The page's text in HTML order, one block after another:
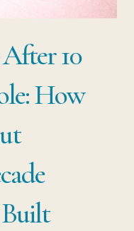
10
How
Built